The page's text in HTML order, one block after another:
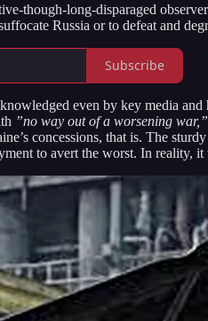
though-long-disparaged
Russia or to defeat and
Subscribe
even by key media
”no way out of a worsening war,”
concessions, that is. The
to avert the worst. In reality,